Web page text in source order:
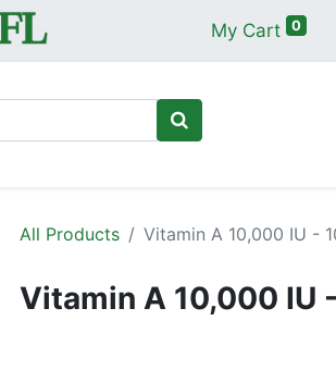
My Cart 0
All Products Vitamin A 10,000 IU -
Vitamin A 10,000 IU